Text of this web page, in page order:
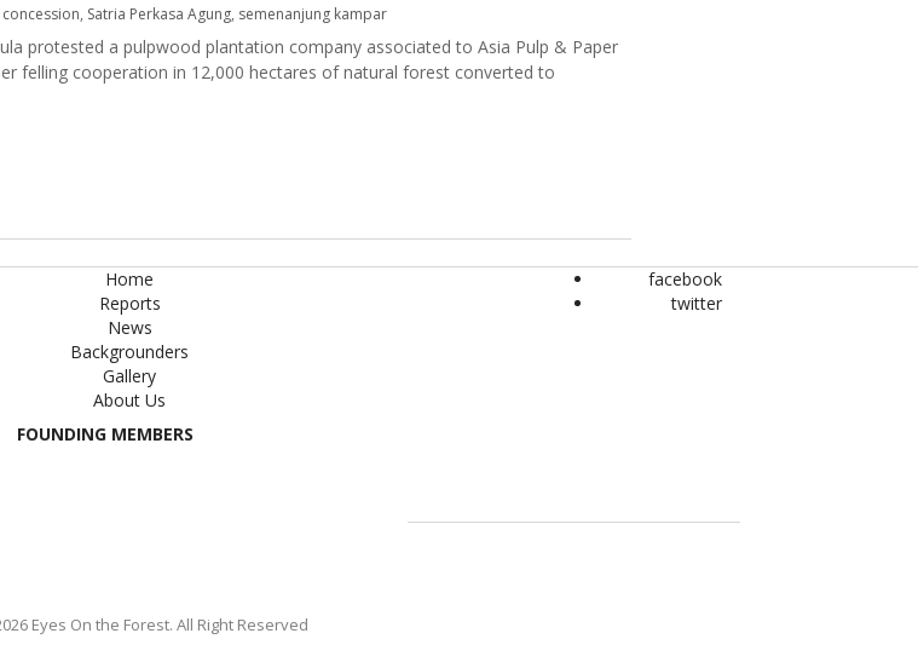
, Satria Perkasa Agung, semenanjung kampar
protested a pulpwood plantation company associated to Asia Pulp & Paper
felling cooperation in 12,000 hectares of natural forest converted to
Home
Reports
News
Backgrounders
Gallery
About Us
facebook
twitter
FOUNDING MEMBERS
Eyes On the Forest. All Right Reserved